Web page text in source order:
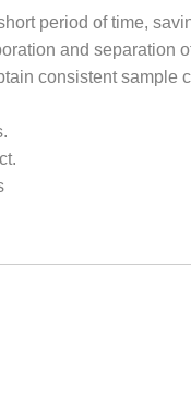
period of time,
and separation
consistent sample